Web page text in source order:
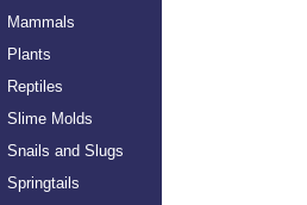
Mammals
Plants
Reptiles
Slime Molds
Snails and Slugs
Springtails